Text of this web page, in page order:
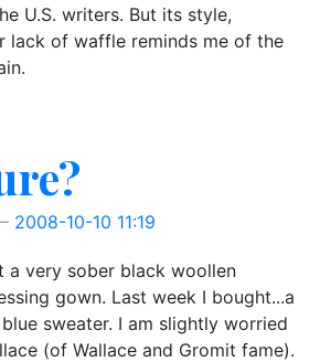
U.S. writers. But its style,
lack of waffle reminds me of the
2008-10-10 11:19
a very sober black woollen
gown. Last week I bought...a
sweater. I am slightly worried
(of Wallace and Gromit fame).